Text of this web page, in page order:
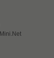
Mini.Net